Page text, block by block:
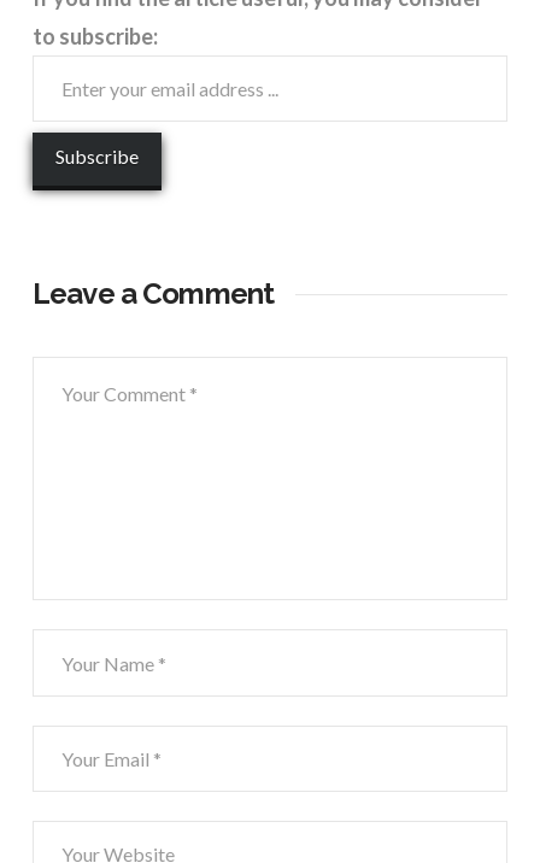
to subscribe:
Leave a Comment